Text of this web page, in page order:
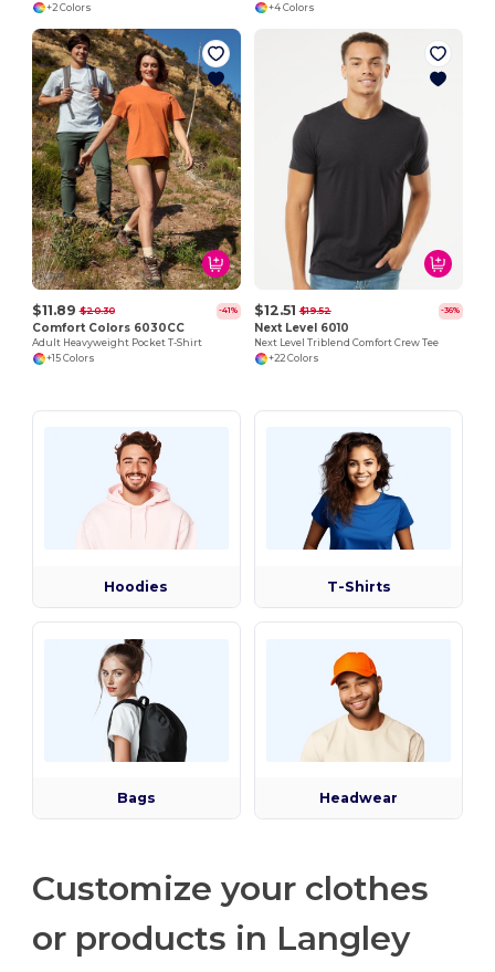
+2 Colors
+4 Colors
$11.89 $20.30 -41%
Comfort Colors 6030CC
Adult Heavyweight Pocket T-Shirt
+15 Colors
$12.51 $19.52 -36%
Next Level 6010
Next Level Triblend Comfort Crew Tee
+22 Colors
Hoodies T-Shirts
Bags Headwear
Customize your clothes
or products in Langley